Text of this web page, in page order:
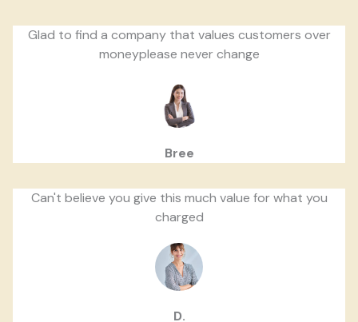
Glad to find a company that values customers over
moneyplease never change
Bree
Can't believe you give this much value for what you
charged
D.